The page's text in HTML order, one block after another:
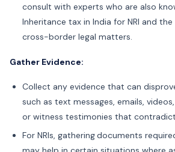
consult with experts who are also
Inheritance tax in India for NRI and
cross-border legal matters.
Gather Evidence:
Collect any evidence that can
such as text messages, emails,
or witness testimonies that
For NRIs, gatheringdocuments